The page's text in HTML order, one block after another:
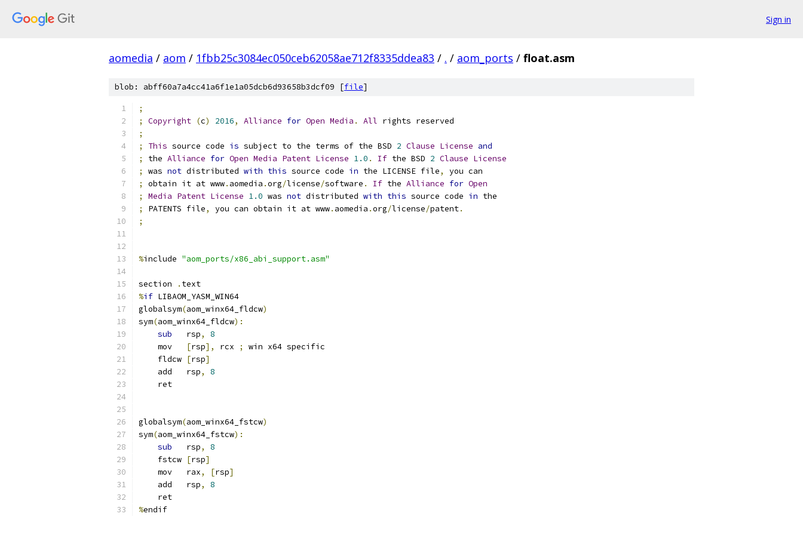
Sign in
aomedia / aom / 1fbb25c3084ec050ceb62058ae712f8335ddea83 / . / aom_ports / float.asm
blob: abff60a7a4cc41a6f1e1a05dcb6d93658b3dcf09 [file]
;
;
Copyright (c) 2016, Alliance for Open Media . All rights reserved
;
;
This source code is subject to the terms of the BSD 2 Clause License and
;
the Alliance for Open Media Patent License 1.0 . If the BSD 2 Clause License
;
was not distributed with this source code in the LICENSE file,
you can
;
obtain it at www. aomedia .org/license/software . If the Alliance for Open
;
Media Patent License 1.0 was not distributed with this source code in the
;
PATENTS file, you can obtain it at www. aomedia .org/license/patent.
;
%include "aom_ports/x86_abi_support.asm"
section . text
%if LIBAOM_YASM_WIN64
globalsym(aom_winx64_fldcw)
sym(aom_winx64_fldcw):
sub
   rsp
,
8
    mov
[rsp], rcx ;
win x64 specific
    fldcw
[rsp]
    add   rsp
,
8
    ret
globalsym(aom_winx64_fstcw)
sym(aom_winx64_fstcw):
sub
   rsp
,
8
    fstcw
[rsp]
    mov   rax
, [rsp]
    add   rsp
,
8
    ret
%endif